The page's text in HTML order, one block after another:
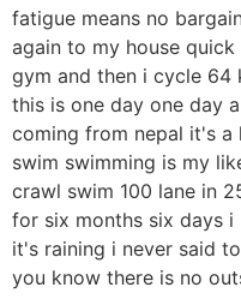
fatigue means no
again to my house
gym and then i cycle 64
this is one day one day
coming from nepal it's a
swim swimming is my
crawl swim 100 lane in
for six months six days
it's raining i never said
you know there is no